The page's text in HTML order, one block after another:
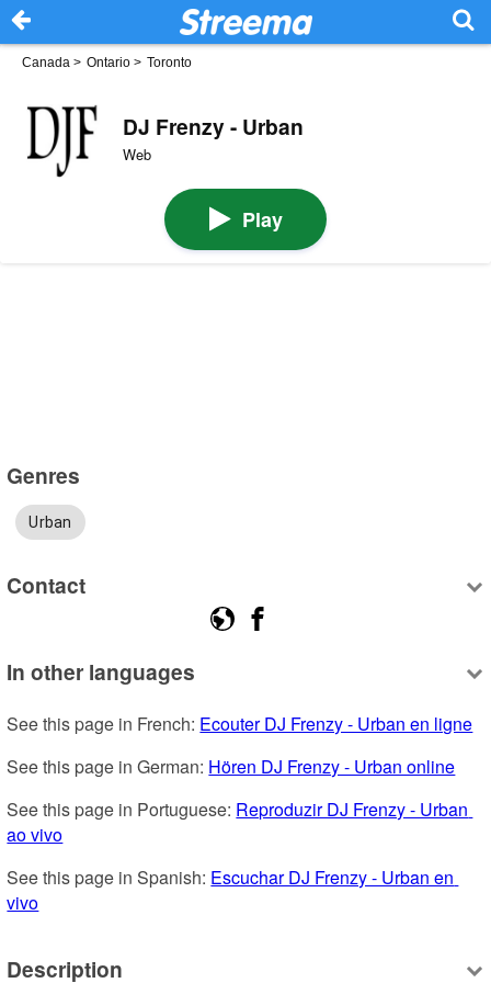
Canada > Ontario > Toronto
DJ Frenzy - Urban
Web
Play
Genres
Urban
Contact
In other languages
See this page in French: Ecouter DJ Frenzy - Urban en ligne
See this page in German: Hören DJ Frenzy - Urban online
See this page in Portuguese: Reproduzir DJ Frenzy - Urban
ao vivo
See this page in Spanish: Escuchar DJ Frenzy - Urban en
vivo
Description